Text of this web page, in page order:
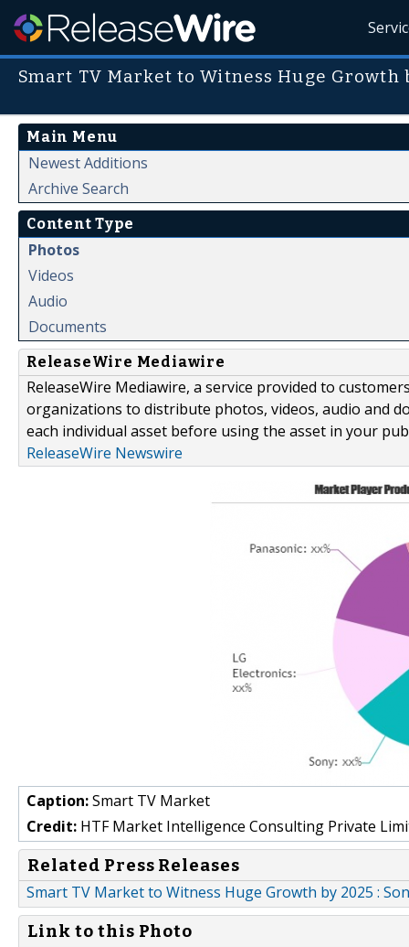
Smart TV Market to Witness Huge Growth
Main Menu
Newest Additions
Archive Search
Content Type
Photos
Videos
Audio
Documents
ReleaseWire Mediawire
ReleaseWire Mediawire, a service provided to
organizations to distribute photos, videos, audio and
each individual asset before using the asset in your
ReleaseWire Newswire
Caption:Smart TV Market
Credit: HTF Market Intelligence Consulting Private
Related Press Releases
Smart TV Market to Witness Huge Growth by 2025 :
Link to this Photo